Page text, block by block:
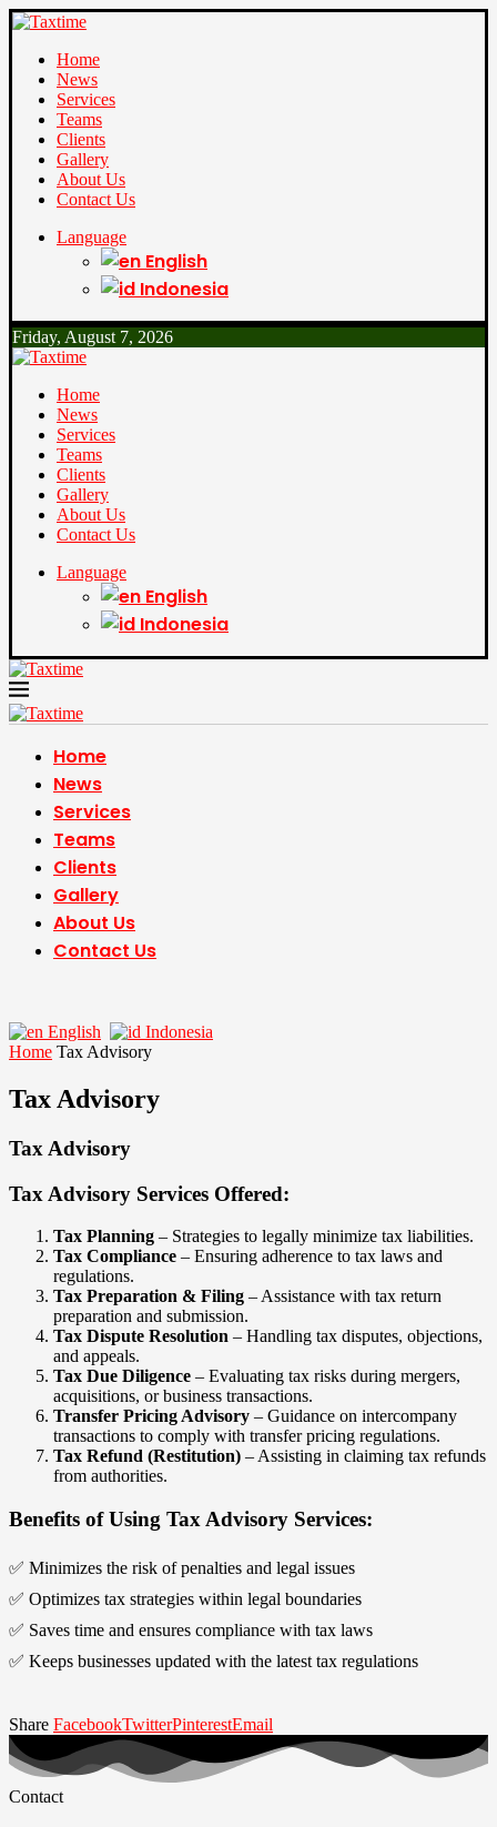
Home
News
Services
Teams
Clients
Gallery
About Us
Contact Us
Language
English
Indonesia
Friday, August 7, 2026
Home
News
Services
Teams
Clients
Gallery
About Us
Contact Us
Language
English
Indonesia
Home
News
Services
Teams
Clients
Gallery
About Us
Contact Us
English
Indonesia
Home Tax Advisory
Tax Advisory
Tax Advisory
Tax Advisory Services Offered:
Tax Planning – Strategies to legally minimize tax liabilities.
Tax Compliance – Ensuring adherence to tax laws and
regulations.
Tax Preparation & Filing – Assistance with tax return
preparation and submission.
Tax Dispute Resolution – Handling tax disputes, objections,
and appeals.
Tax Due Diligence – Evaluating tax risks during mergers,
acquisitions, or business transactions.
Transfer Pricing Advisory – Guidance on intercompany
transactions to comply with transfer pricing regulations.
Tax Refund (Restitution) – Assisting in claiming tax refunds
from authorities.
Benefits of Using Tax Advisory Services:
✅ Minimizes the risk of penalties and legal issues
✅ Optimizes tax strategies within legal boundaries
✅ Saves time and ensures compliance with tax laws
✅ Keeps businesses updated with the latest tax regulations
Share FacebookTwitterPinterestEmail
Contact